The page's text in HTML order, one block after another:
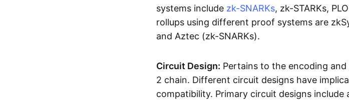
systems include zk-SNARKs, zk-STARKs,
rollups using different proof systems are
and Aztec (zk-SNARKs).
Circuit Design: Pertains to the encoding
2 chain. Different circuit designs have
compatibility. Primary circuit designs include